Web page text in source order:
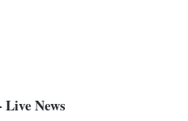
News